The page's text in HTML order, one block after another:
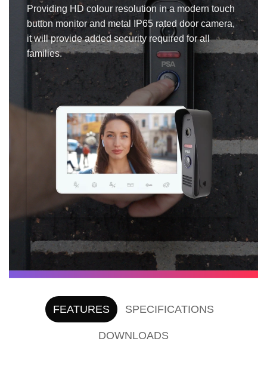
Providing HD colour resolution in a modern touch
button monitor and metal IP65 rated door camera,
it will provide added security required for all
families.
FEATURES SPECIFICATIONS
DOWNLOADS